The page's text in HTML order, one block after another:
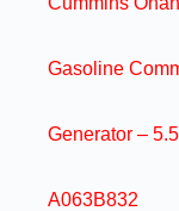
Gasoline
Generator –
A063B832